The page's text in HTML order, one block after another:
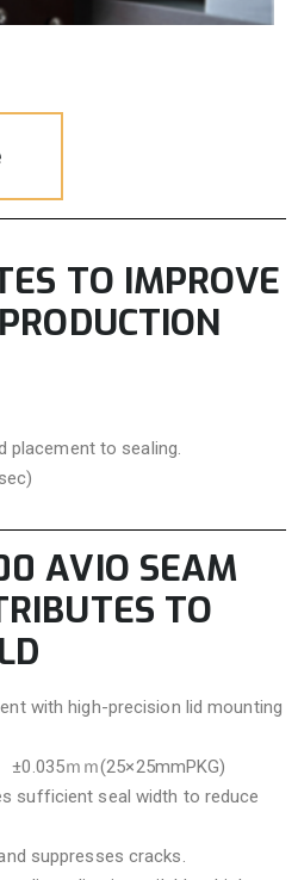
TO IMPROVE
placement to sealing.
AVIO SEAM
TO
with high-precision lid mounting
ｍｍ(25×25mmPKG)
sufficient seal width to reduce
suppresses cracks.